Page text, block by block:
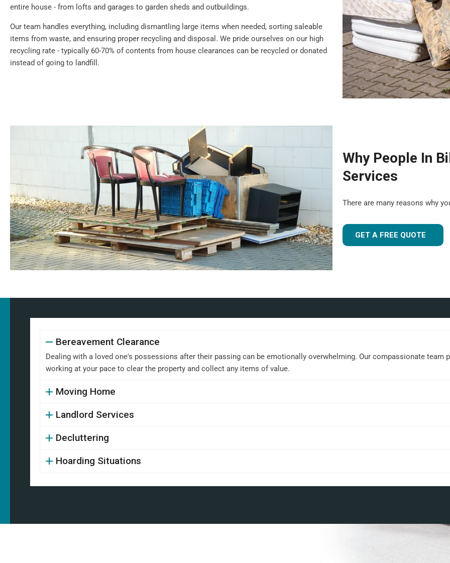
entire house - from lofts and garages to garden sheds and outbuildings.
Our team handles everything, including dismantling large items when needed, sorting saleable
items from waste, and ensuring proper recycling and disposal. We pride ourselves on our high
recycling rate - typically 60-70% of contents from house clearances can be recycled or donated
instead of going to landfill.
Why People In
Services
There are many reasons why
GET A FREE QUOTE
Bereavement Clearance
Dealing with a loved one's possessions after their passing can be emotionally overwhelming. Our compassionate
working at your pace to clear the property and collect any items of value.
Moving Home
Landlord Services
Decluttering
Hoarding Situations